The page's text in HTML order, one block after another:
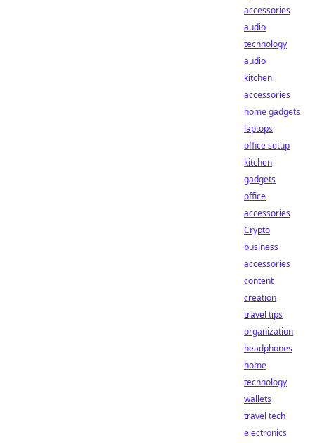
accessories
audio
technology
audio
kitchen
accessories
home gadgets
laptops
office setup
kitchen
gadgets
office
accessories
Crypto
business
accessories
content
creation
travel tips
organization
headphones
home
technology
wallets
travel tech
electronics